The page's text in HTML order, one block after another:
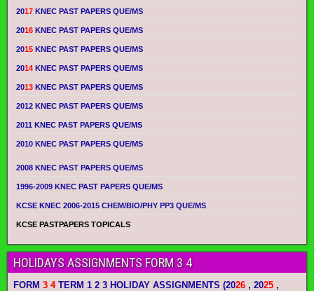
2017 KNEC PAST PAPERS QUE/MS
2016 KNEC PAST PAPERS QUE/MS
2015 KNEC PAST PAPERS QUE/MS
2014 KNEC PAST PAPERS QUE/MS
2013 KNEC PAST PAPERS QUE/MS
2012 KNEC PAST PAPERS QUE/MS
2011 KNEC PAST PAPERS QUE/MS
2010 KNEC PAST PAPERS QUE/MS
2008 KNEC PAST PAPERS QUE/MS
1996-2009 KNEC PAST PAPERS QUE/MS
KCSE KNEC 2006-2015 CHEM/BIO/PHY PP3 QUE/MS
KCSE PASTPAPERS TOPICALS
HOLIDAYS ASSIGNMENTS FORM 3 4
FORM 3 4TERM 1 2 3 HOLIDAY ASSIGNMENTS (2026 , 2025 ,